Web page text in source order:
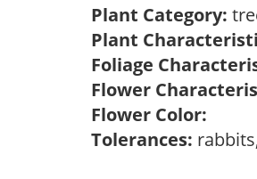
Plant Category:
Plant
Foliage
Flower
Flower Color:
Tolerances: